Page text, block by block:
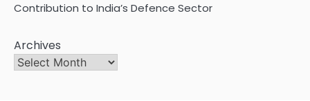
Contribution to India’s Defence Sector
Archives